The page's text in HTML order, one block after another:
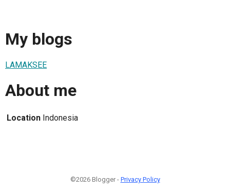
My blogs
LAMAKSEE
About me
Location Indonesia
©2026 Blogger - Privacy Policy